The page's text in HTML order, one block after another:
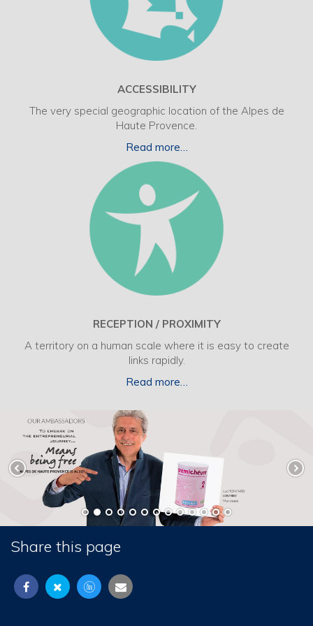
ACCESSIBILITY
The very special geographic location of the Alpes de
Haute Provence.
Read more…
RECEPTION / PROXIMITY
A territory on a human scale where it is easy to create
links rapidly.
Read more…
Share this page